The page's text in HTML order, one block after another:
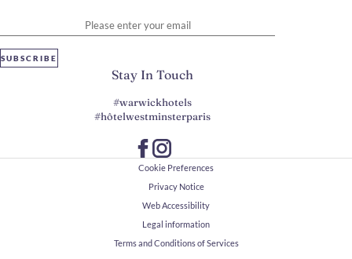
SUBSCRIBE
Stay In Touch
#warwickhotels
#hôtelwestminsterparis
Cookie Preferences
Privacy Notice
Web Accessibility
Legal information
Terms and Conditions of Services